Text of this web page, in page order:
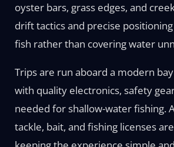
oyster bars, grass edges, and
drift tactics and precise
fish rather than covering water
Trips are run aboard a modern
with quality electronics, safety
needed for shallow-water fishing.
tackle, bait, and fishing licenses